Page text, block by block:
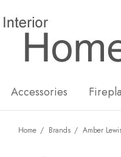
Accessories
Home Brands Amber